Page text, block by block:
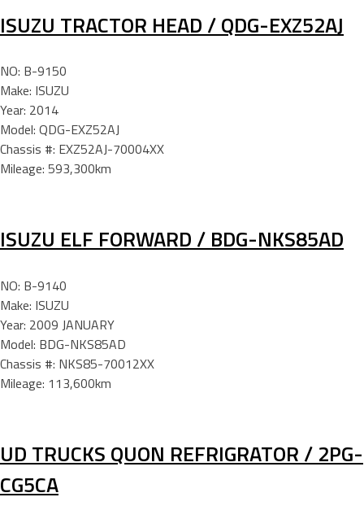
ISUZU TRACTOR HEAD / QDG-EXZ52AJ
NO: B-9150
Make: ISUZU
Year: 2014
Model: QDG-EXZ52AJ
Chassis #: EXZ52AJ-70004XX
Mileage: 593,300km
ISUZU ELF FORWARD / BDG-NKS85AD
NO: B-9140
Make: ISUZU
Year: 2009 JANUARY
Model: BDG-NKS85AD
Chassis #: NKS85-70012XX
Mileage: 113,600km
UD TRUCKS QUON REFRIGRATOR / 2PG-
CG5CA